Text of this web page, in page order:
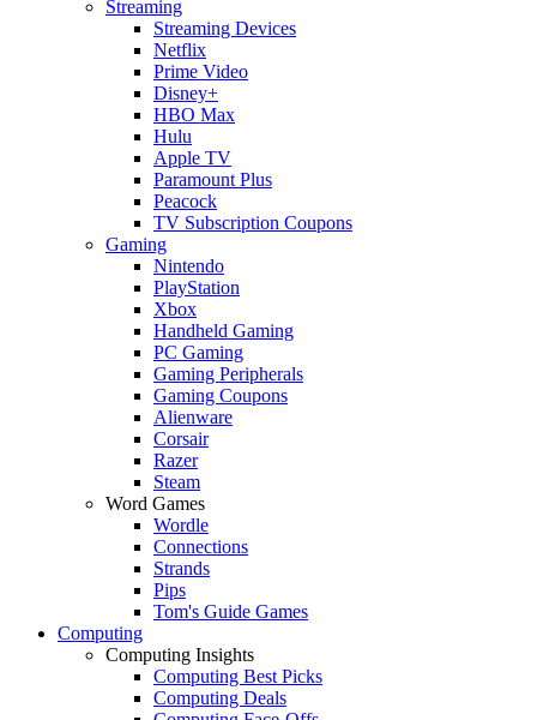
Streaming
Streaming Devices
Netflix
Prime Video
Disney+
HBO Max
Hulu
Apple TV
Paramount Plus
Peacock
TV Subscription Coupons
Gaming
Nintendo
PlayStation
Xbox
Handheld Gaming
PC Gaming
Gaming Peripherals
Gaming Coupons
Alienware
Corsair
Razer
Steam
Word Games
Wordle
Connections
Strands
Pips
Tom's Guide Games
Computing
Computing Insights
Computing Best Picks
Computing Deals